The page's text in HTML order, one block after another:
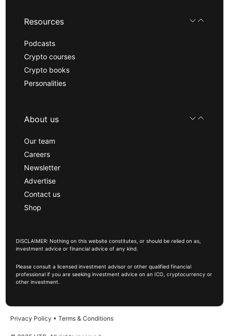
Resources
Podcasts
Crypto courses
Crypto books
Personalities
About us
Our team
Careers
Newsletter
Advertise
Contact us
Shop
DISCLAIMER: Nothing on this website constitutes, or should be relied on as,
investment advice or financial advice of any kind.
Please consult a licensed investment advisor or other qualified financial
professional if you are seeking investment advice on an ICO, cryptocurrency or
other investment.
Privacy Policy • Terms & Conditions